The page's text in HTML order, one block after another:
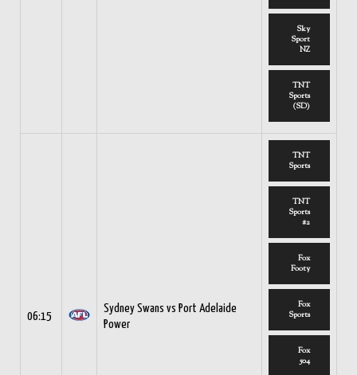
Sky
Sport
NZ
TNT
Sports
(SD)
06:15
Sydney Swans vs Port Adelaide
Power
TNT
Sports
TNT
Sports
#2
Fox
Footy
Fox
Sports
Fox
504